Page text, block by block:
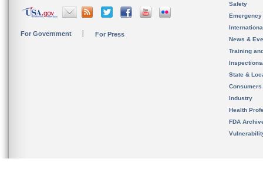
For Government For Press
Safety
News &
Training
State &
Consumers
Industry
Health
FDA